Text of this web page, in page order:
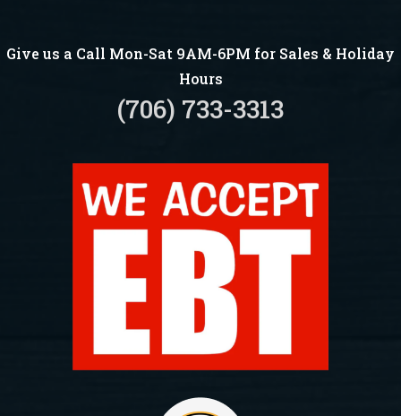
Give us a Call Mon-Sat 9AM-6PM for Sales & Holiday
Hours
(706) 733-3313